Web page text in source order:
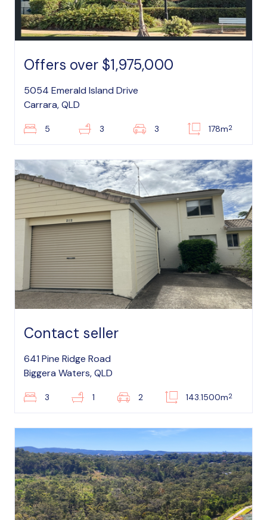
Offers over $1,975,000
5054 Emerald Island Drive
Carrara, QLD
5 3 3 178m2
Contact seller
641 Pine Ridge Road
Biggera Waters, QLD
3 1 2 143.1500m2